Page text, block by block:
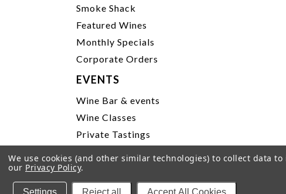
Smoke Shack
Featured Wines
Monthly Specials
Corporate Orders
EVENTS
Wine Bar & events
Wine Classes
Private Tastings
We use cookies (and other similar technologies) to collect data
our Privacy Policy.
Settings Reject all Accept All Cookies